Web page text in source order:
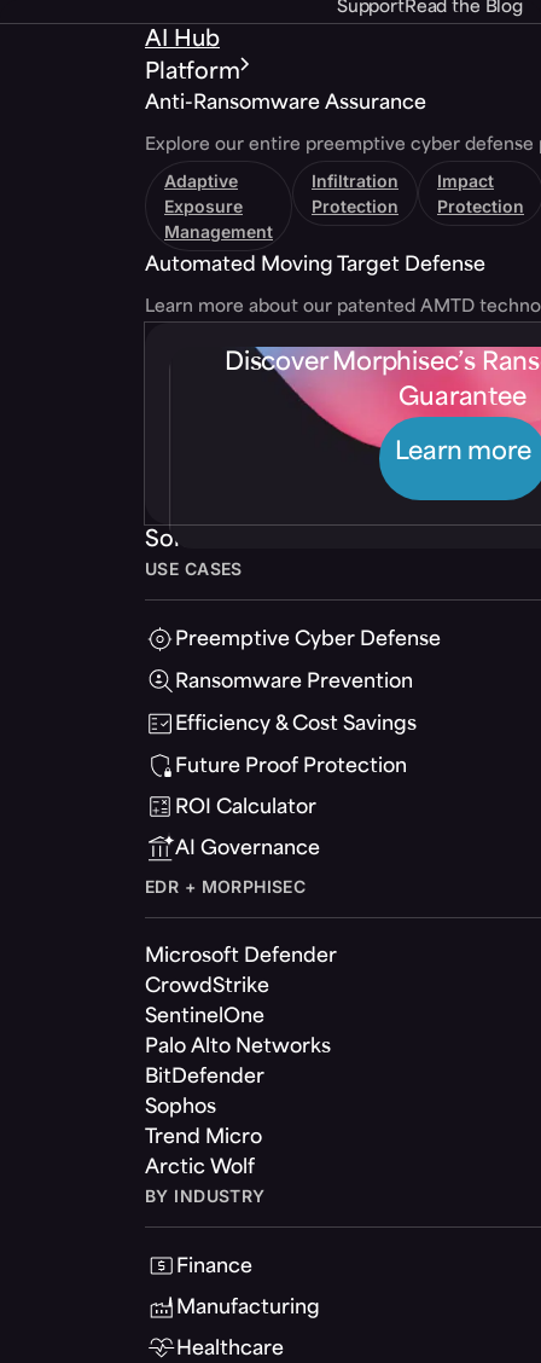
SupportRead the Blog
AI Hub
Platform
Anti-Ransomware Assurance
Explore our entire preemptive cyber defense
Adaptive
Exposure
Management
Infiltration
Protection
Impact
Protection
Automated Moving Target Defense
Learn more about our patented AMTD
Discover Morphisec’s
Guarantee
Learn more
Solutions
USE CASES
Preemptive Cyber Defense
Ransomware Prevention
Efficiency & Cost Savings
Future Proof Protection
ROI Calculator
AI Governance
EDR + MORPHISEC
Microsoft Defender
CrowdStrike
SentinelOne
Palo Alto Networks
BitDefender
Sophos
Trend Micro
Arctic Wolf
BY INDUSTRY
Finance
Manufacturing
Healthcare